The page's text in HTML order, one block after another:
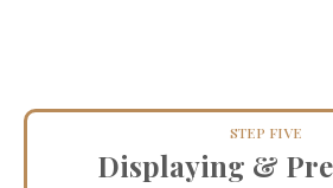
STEP FIVE
Displaying &